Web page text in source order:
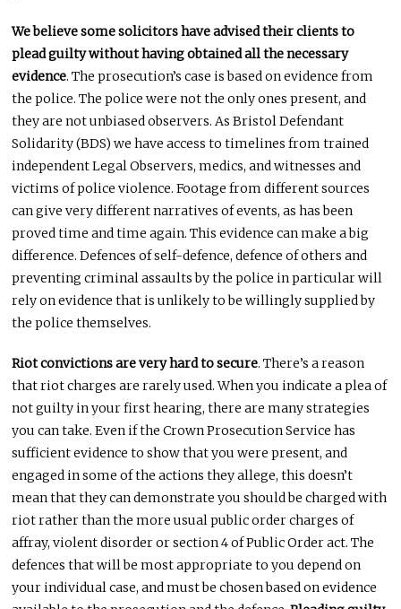
We believe some solicitors have advised their clients to
plead guilty without having obtained all the necessary
evidence. The prosecution’s case is based on evidence from
the police. The police were not the only ones present, and
they are not unbiased observers. As Bristol Defendant
Solidarity (BDS) we have access to timelines from trained
independent Legal Observers, medics, and witnesses and
victims of police violence. Footage from different sources
can give very different narratives of events, as has been
proved time and time again. This evidence can make a big
difference. Defences of self-defence, defence of others and
preventing criminal assaults by the police in particular will
rely on evidence that is unlikely to be willingly supplied by
the police themselves.
Riot convictions are very hard to secure. There’s a reason
that riot charges are rarely used. When you indicate a plea of
not guilty in your first hearing, there are many strategies
you can take. Even if the Crown Prosecution Service has
sufficient evidence to show that you were present, and
engaged in some of the actions they allege, this doesn’t
mean that they can demonstrate you should be charged with
riot rather than the more usual public order charges of
affray, violent disorder or section 4 of Public Order act. The
defences that will be most appropriate to you depend on
your individual case, and must be chosen based on evidence